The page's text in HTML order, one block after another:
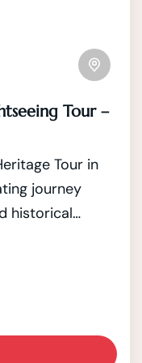
Tour –
Tour in
journey
historical
Kathmandu
World Heritage
unique
traditions.